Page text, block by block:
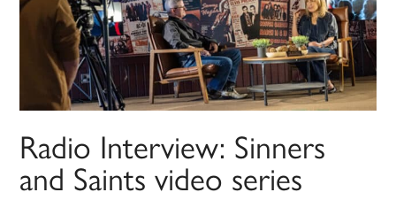
Radio Interview: Sinners
and Saints video series